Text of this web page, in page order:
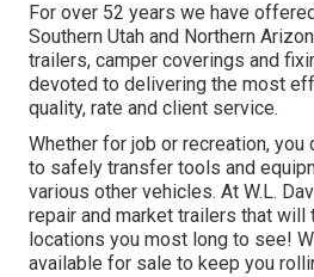
For over 52 years we have
Southern Utah and Northern
trailers, camper coverings and
devoted to delivering the most
quality, rate and client service.
Whether for job or recreation, you
to safely transfer tools and
various other vehicles. At W.L.
repair and market trailers that will
locations you most long to see!
available for sale to keep you